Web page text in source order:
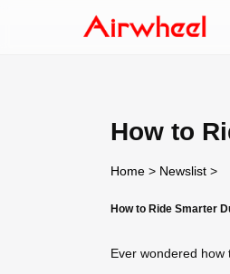
How to
Home > Newslist >
How to Ride Smarter
Ever wondered